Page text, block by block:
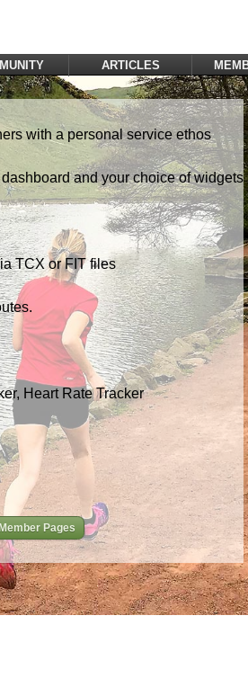
ARTICLES
with a personal service ethos
and your choice of widgets
TCX or FIT files
Heart Rate Tracker
Pages